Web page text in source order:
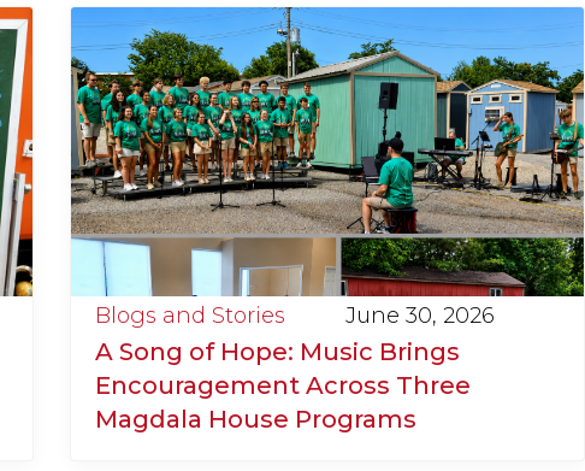
Blogs and Stories June 30, 2026
A Song of Hope: Music Brings
Encouragement Across Three
Magdala House Programs